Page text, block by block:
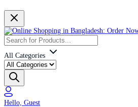
All Categories
Hello, Guest